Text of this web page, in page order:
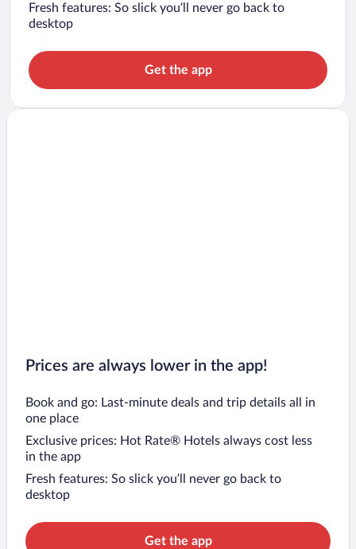
Fresh features: So slick you’ll never go back to
desktop
Get the app
Prices are always lower in the app!
Book and go: Last-minute deals and trip details all in
one place
Exclusive prices: Hot Rate® Hotels always cost less
in the app
Fresh features: So slick you’ll never go back to
desktop
Get the app